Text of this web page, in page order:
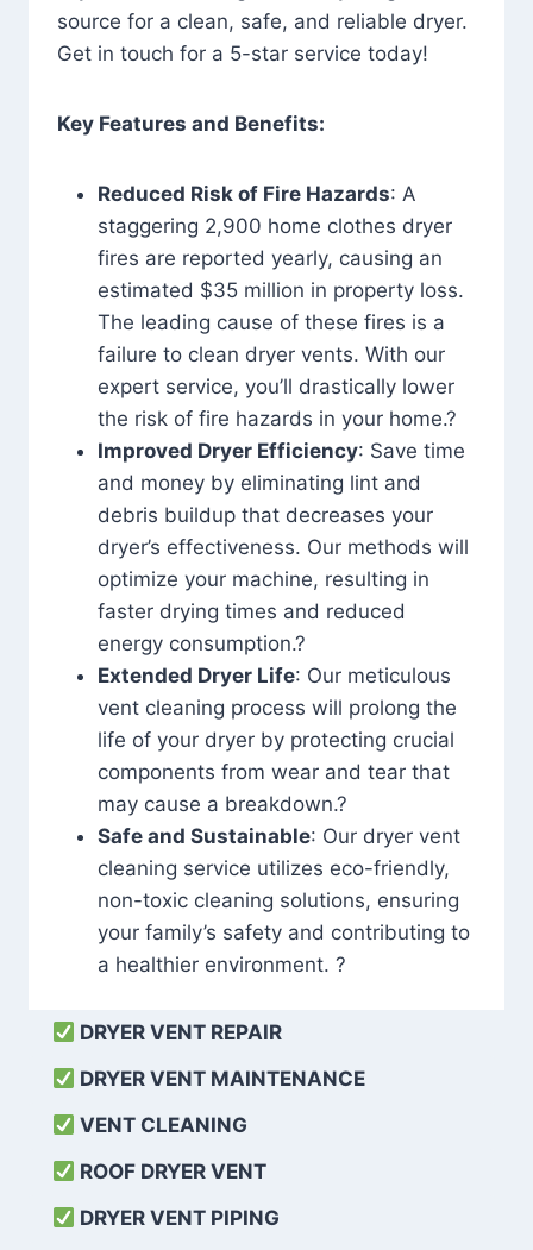
source for a clean, safe, and reliable dryer.
Get in touch for a 5-star service today!
Key Features and Benefits:
Reduced Risk of Fire Hazards: A
staggering 2,900 home clothes dryer
fires are reported yearly, causing an
estimated $35 million in property loss.
The leading cause of these fires is a
failure to clean dryer vents. With our
expert service, you’ll drastically lower
the risk of fire hazards in your home.?
Improved Dryer Efficiency: Save time
and money by eliminating lint and
debris buildup that decreases your
dryer’s effectiveness. Our methods will
optimize your machine, resulting in
faster drying times and reduced
energy consumption.?
Extended Dryer Life: Our meticulous
vent cleaning process will prolong the
life of your dryer by protecting crucial
components from wear and tear that
may cause a breakdown.?
Safe and Sustainable: Our dryer vent
cleaning service utilizes eco-friendly,
non-toxic cleaning solutions, ensuring
your family’s safety and contributing to
a healthier environment. ?
DRYER VENT REPAIR
DRYER VENT MAINTENANCE
VENT CLEANING
ROOF DRYER VENT
DRYER VENT PIPING